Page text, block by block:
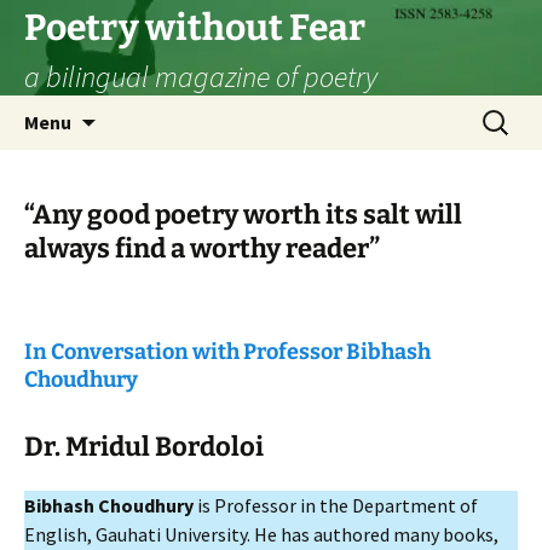
Skip
content
Poetry without Fear
a bilingual magazine of poetry
Menu
Search
for:
“Any good poetry worth its salt will
always find a worthy reader”
In Conversation with ProfessorBibhash
Choudhury
Dr.Mridul Bordoloi
Bibhash Choudhury is Professor in the Department of
English, Gauhati University. He has authored many books,